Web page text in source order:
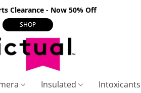
Clearance - Now 50% Off
SHOP
Insulated